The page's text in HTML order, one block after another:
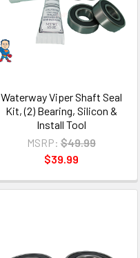
Waterway Viper Shaft Seal
Kit, (2) Bearing, Silicon &
Install Tool
MSRP: $49.99
$39.99